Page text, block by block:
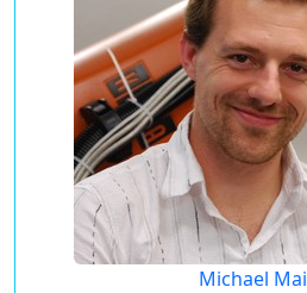
Michael Mai